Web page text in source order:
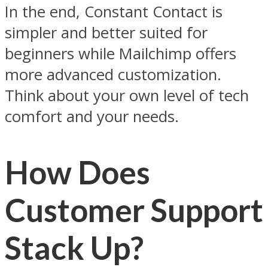
In the end, Constant Contact is
simpler and better suited for
beginners while Mailchimp offers
more advanced customization.
Think about your own level of tech
comfort and your needs.
How Does
Customer Support
Stack Up?